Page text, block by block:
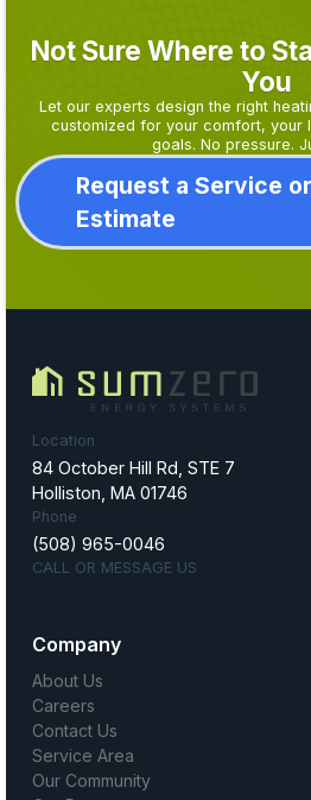
Not Sure Where to
You
Let our experts design the right
customized for your comfort, your
goals. No pressure.
Request a Service or
Estimate
Location
84 October Hill Rd, STE 7
Holliston, MA 01746
Phone
(508) 965-0046
CALL OR MESSAGE US
Company
About Us
Careers
Contact Us
Service Area
Our Community